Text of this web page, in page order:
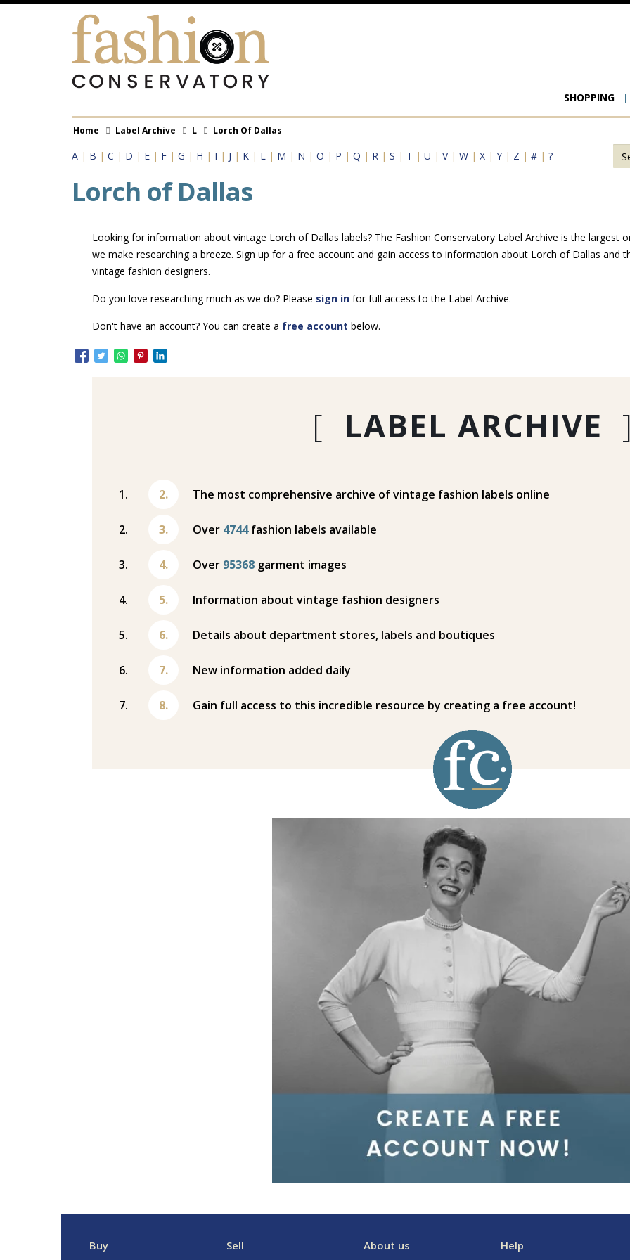
Skip
Main
SHOPPING
Breadcrumb
Home Label Archive L Lorch Of Dallas
A | B | C | D | E | F | G | H | I | J | K | L | M | N | O | P | Q | R | S | T | U | V | W | X | Y | Z | # | ?
Lorch of Dallas
Looking for information about vintage Lorch of Dallas labels? The Fashion Conservatory Label Archive is the largest
we make researching a breeze. Sign up for a free account and gain access to information about Lorch of Dallas and
vintage fashion designers.
Do you love researching much as we do? Please sign infor full access to the Label Archive.
Don't have an account? You can create a free account below.
[ LABEL ARCHIVE
The most comprehensive archive of vintage fashion labels online
Over 4744fashion labels available
Over 95368 garment images
Information about vintage fashion designers
Details about department stores, labels and boutiques
New information added daily
Gain full access to this incredible resource by creating a free account!
Buy Sell About us Help